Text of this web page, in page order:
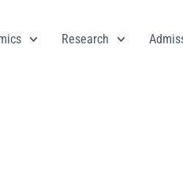
Research